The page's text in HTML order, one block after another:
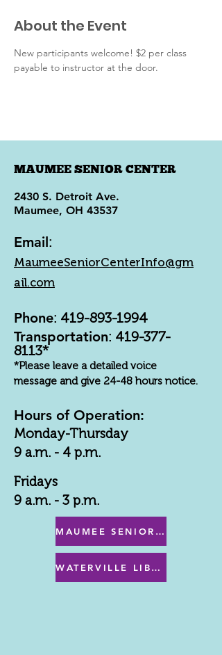
About the Event
New participants welcome! $2 per class
payable to instructor at the door.
MAUMEE SENIOR CENTER
2430 S. Detroit Ave.
Maumee, OH 43537
Email:
MaumeeSeniorCenterInfo@gm
ail.com
Phone: 419-893-1994
Transportation: 419-377-
8113*
*Please leave a detailed voice
message and give 24-48 hours notice.
Hours of Operation:
Monday-Thursday
9 a.m. - 4 p.m.
Fridays
9 a.m. - 3 p.m.
MAUMEE SENIOR CENTER MENU
WATERVILLE LIBRARY MENU & PROGRAMS